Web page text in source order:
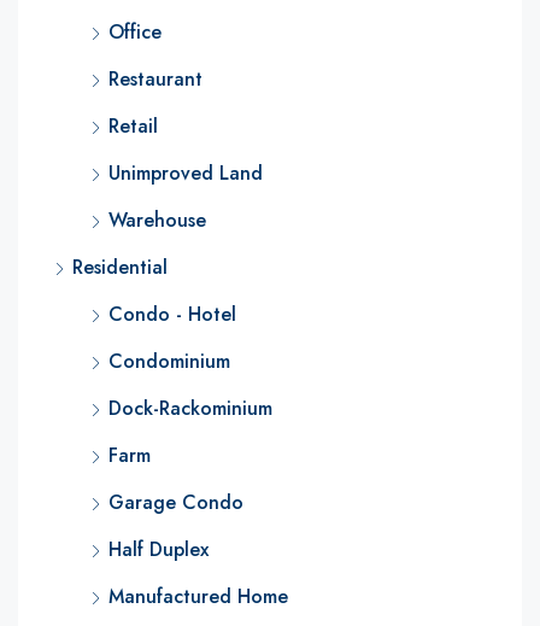
Office
Restaurant
Retail
Unimproved Land
Warehouse
Residential
Condo - Hotel
Condominium
Dock-Rackominium
Farm
Garage Condo
Half Duplex
Manufactured Home